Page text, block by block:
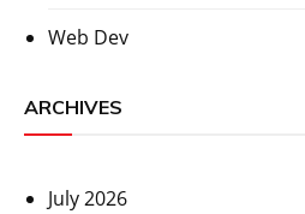
Web Dev
ARCHIVES
July 2026